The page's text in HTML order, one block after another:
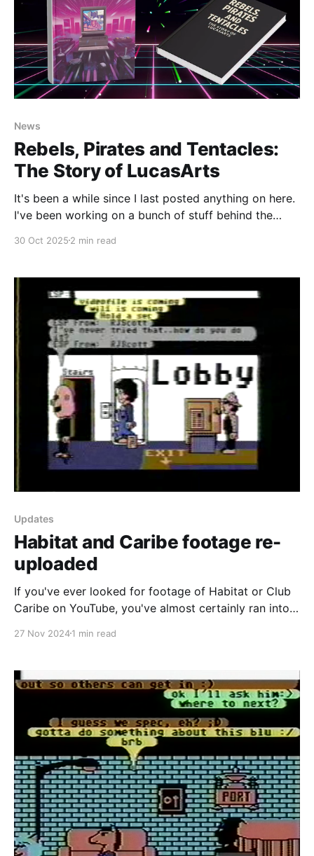
News
Rebels, Pirates and Tentacles:
The Story of LucasArts
It's been a while since I last posted anything on here.
I've been working on a bunch of stuff behind the
haven't been able to push out all of the stories I've
30 Oct 2025 2 min read
Updates
Habitat and Caribe footage re-
uploaded
If you've ever looked for footage of Habitat or Club
Caribe on YouTube, you've almost certainly ran into
May 1988 for Habitat and Summer 1989 for the Club
27 Nov 20241 min read